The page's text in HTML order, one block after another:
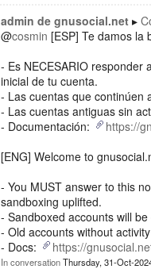
admin de gnusocial.net
@cosmin [ESP] Te damos la
- Es NECESARIO responder
inicial de tu cuenta.
- Las cuentas que continúen
- Las cuentas antiguas sin
- Documentación:
https://
[ENG] Welcome to
- You MUST answer to this
sandboxing uplifted.
- Sandboxed accounts will
- Old accounts without
- Docs:
https://
In conversationThursday, 31-Oct-